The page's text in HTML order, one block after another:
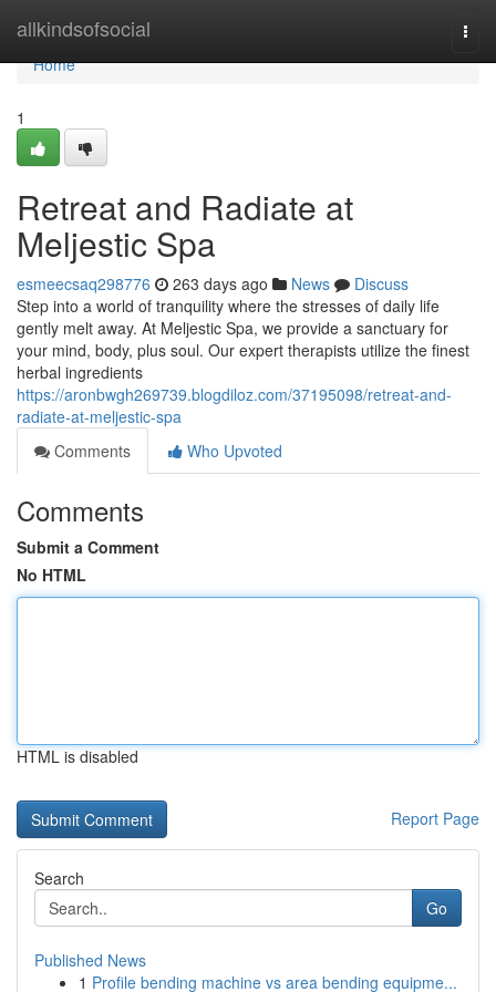
allkindsofsocial
Home
Home
1
Retreat and Radiate at
Meljestic Spa
esmeecsaq298776 263 days ago News
Discuss
Step into a world of tranquility where the stresses of daily life
gently melt away. At Meljestic Spa, we provide a sanctuary for
your mind, body, plus soul. Our expert therapists utilize the finest
herbal ingredients
https://aronbwgh269739.blogdiloz.com/37195098/retreat-and-
radiate-at-meljestic-spa
Comments
Who Upvoted
Comments
Submit a Comment
No HTML
HTML is disabled
Report Page
Search
Go
Published News
1 Profile bending machine vs area bending equipme...